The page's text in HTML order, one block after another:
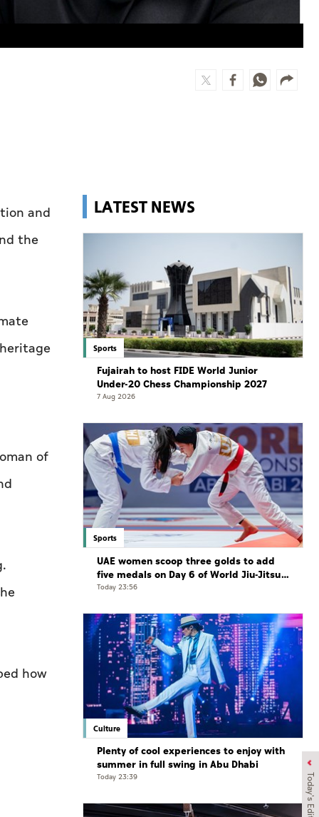
Today's Edition
and
the
of
how
LATEST NEWS
Sports
Fujairah to host FIDE World Junior
Under-20 Chess Championship 2027
7 Aug 2026
Sports
UAE women scoop three golds to add
five medals on Day 6 of World Jiu-Jitsu
Championships
Today 23:56
Culture
Plenty of cool experiences to enjoy with
summer in full swing in Abu Dhabi
Today 23:39